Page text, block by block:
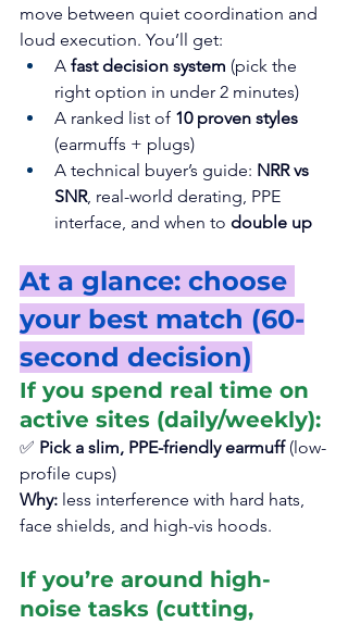
move between quiet coordination and
loud execution. You’ll get:
A fast decision system (pick the
right option in under 2 minutes)
A ranked list of 10 proven styles
(earmuffs + plugs)
A technical buyer’s guide: NRR vs
SNR, real-world derating, PPE
interface, and when to double up
At a glance: choose
your best match (60-
second decision)
If you spend real time on
active sites (daily/weekly):
✅ Pick a slim, PPE-friendly earmuff (low-
profile cups)
Why: less interference with hard hats,
face shields, and high-vis hoods.
If you’re around high-
noise tasks (cutting,